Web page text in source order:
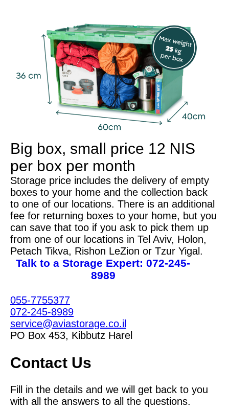
Big box, small price 12 NIS
per box per month
Storage price includes the delivery of empty
boxes to your home and the collection back
to one of our locations. There is an additional
fee for returning boxes to your home, but you
can save that too if you ask to pick them up
from one of our locations in Tel Aviv, Holon,
Petach Tikva, Rishon LeZion or Tzur Yigal.
Talk to a Storage Expert: 072-245-
8989
055-7755377
072-245-8989
service@aviastorage.co.il
PO Box 453, Kibbutz Harel
Contact Us
Fill in the details and we will get back to you
with all the answers to all the questions.